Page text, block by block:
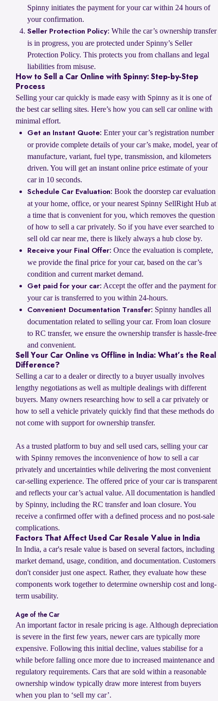
Spinny initiates the payment for your car within 24 hours of
your confirmation.
Seller Protection Policy: While the car’s ownership transfer
is in progress, you are protected under Spinny’s Seller
Protection Policy. This protects you from challans and legal
liabilities from misuse.
How to Sell a Car Online with Spinny: Step-by-Step
Process
Selling your car quickly is made easy with Spinny as it is one of
the best car selling sites. Here’s how you can sell car online with
minimal effort.
Get an Instant Quote: Enter your car’s registration number
or provide complete details of your car’s make, model, year of
manufacture, variant, fuel type, transmission, and kilometers
driven. You will get an instant online price estimate of your
car in 10 seconds.
Schedule Car Evaluation: Book the doorstep car evaluation
at your home, office, or your nearest Spinny SellRight Hub at
a time that is convenient for you, which removes the question
of how to sell a car privately. So if you have ever searched to
sell old car near me, there is likely always a hub close by.
Receive your Final Offer: Once the evaluation is complete,
we provide the final price for your car, based on the car’s
condition and current market demand.
Get paid for your car: Accept the offer and the payment for
your car is transferred to you within 24-hours.
Convenient Documentation Transfer: Spinny handles all
documentation related to selling your car. From loan closure
to RC transfer, we ensure the ownership transfer is hassle-free
and convenient.
Sell Your Car Online vs Offline in India: What’s the Real
Difference?
Selling a car to a dealer or directly to a buyer usually involves
lengthy negotiations as well as multiple dealings with different
buyers. Many owners researching how to sell a car privately or
how to sell a vehicle privately quickly find that these methods do
not come with support for ownership transfer.
As a trusted platform to buy and sell used cars, selling your car
with Spinny removes the inconvenience of how to sell a car
privately and uncertainties while delivering the most convenient
car-selling experience. The offered price of your car is transparent
and reflects your car’s actual value. All documentation is handled
by Spinny, including the RC transfer and loan closure. You
receive a confirmed offer with a defined process and no post-sale
complications.
Factors That Affect Used Car Resale Value in India
In India, a car's resale value is based on several factors, including
market demand, usage, condition, and documentation. Customers
don't consider just one aspect. Rather, they evaluate how these
components work together to determine ownership cost and long-
term usability.
Age of the Car
An important factor in resale pricing is age. Although depreciation
is severe in the first few years, newer cars are typically more
expensive. Following this initial decline, values stabilise for a
while before falling once more due to increased maintenance and
regulatory requirements. Cars that are sold within a reasonable
ownership window typically draw more interest from buyers
when you plan to ‘sell my car’.